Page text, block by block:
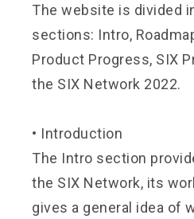
The website is divided
sections: Intro,
Product Progress, SIX
the SIX Network 2022.
• Introduction
The Intro section
the SIX Network, its
gives a general idea of